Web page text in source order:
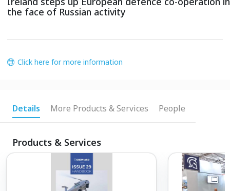
the face of Russian activity
Click here for more information
Details More Products & Services People
Products & Services